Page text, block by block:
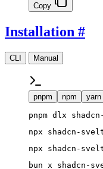
Copy
Installation #
CLI Manual
pnpm npm yarn
pnpm dlx
npx shadcn-
npx shadcn-
bun x shadcn-